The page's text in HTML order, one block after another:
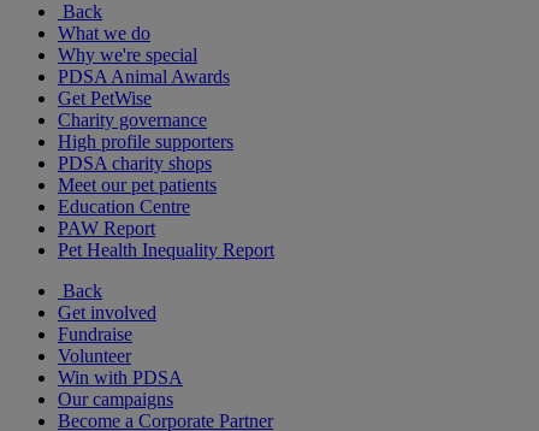
Back
What we do
Why we're special
PDSA Animal Awards
Get PetWise
Charity governance
High profile supporters
PDSA charity shops
Meet our pet patients
Education Centre
PAW Report
Pet Health Inequality Report
Back
Get involved
Fundraise
Volunteer
Win with PDSA
Our campaigns
Become a Corporate Partner